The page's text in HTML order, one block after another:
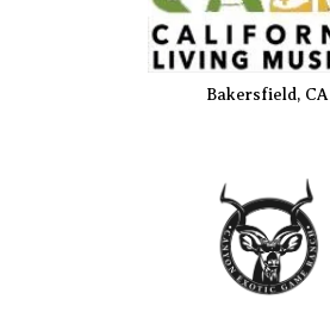
Bakersfield, CA